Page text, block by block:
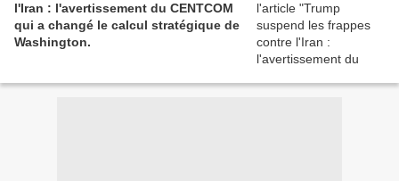
l'Iran : l'avertissement du CENTCOM
qui a changé le calcul stratégique de
Washington.